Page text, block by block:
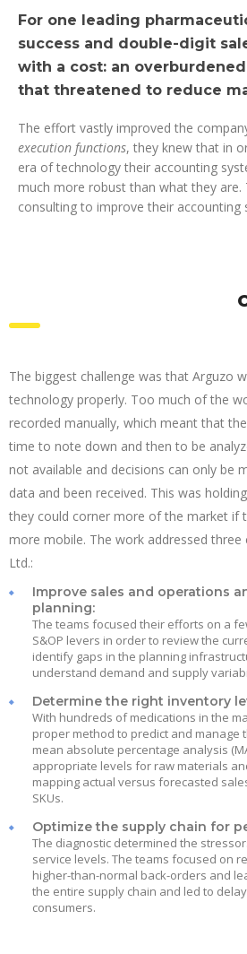
For one leading
success and double-digit
with a cost: an
that threatened to reduce
The effort vastly improved the
execution functions, they knew that in
era of technology their accounting
much more robust than what they are.
consulting to improve their accounting
The biggest challenge was that Arguzo
technology properly. Too much of the
recorded manually, which meant that
time to note down and then to be
not available and decisions can only be
data and been received. This was
they could corner more of the market if
more mobile. The work addressed three
Ltd.:
Improve sales and operations
planning:
The teams focused their efforts on a
S&OP levers in order to review the
identify gaps in the planning
understand demand and supply
Determine the right inventory
With hundreds of medications in the
proper method to predict and manage
mean absolute percentage analysis
appropriate levels for raw materials
mapping actual versus forecasted
SKUs.
Optimize the supply chain for
The diagnostic determined the
service levels. The teams focused on
higher-than-normal back-orders and
the entire supply chain and led to
consumers.